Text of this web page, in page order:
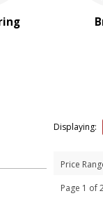
Displaying:
Price
Page 1